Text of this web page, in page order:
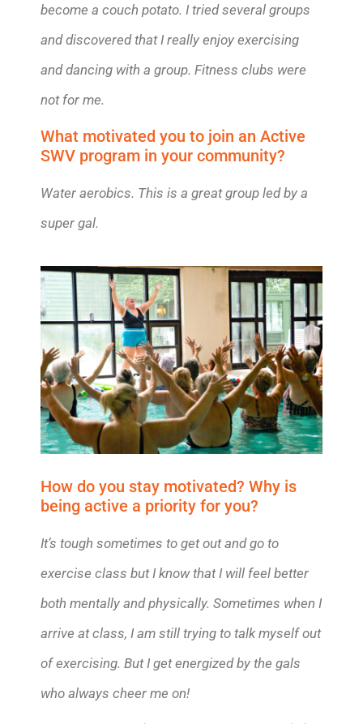
become a couch potato. I tried several groups
and discovered that I really enjoy exercising
and dancing with a group. Fitness clubs were
not for me.
What motivated you to join an Active
SWV program in your community?
Water aerobics. This is a great group led by a
super gal.
How do you stay motivated? Why is
being active a priority for you?
It’s tough sometimes to get out and go to
exercise class but I know that I will feel better
both mentally and physically. Sometimes when I
arrive at class, I am still trying to talk myself out
of exercising. But I get energized by the gals
who always cheer me on!